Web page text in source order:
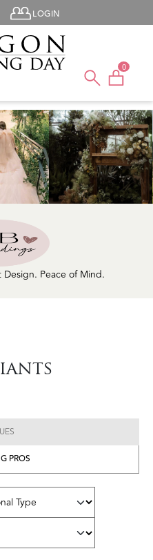
User menu
LOGIN
0
Peace of Mind.
PROS